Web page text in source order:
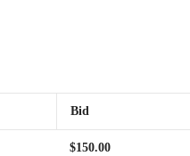
Bid
$150.00